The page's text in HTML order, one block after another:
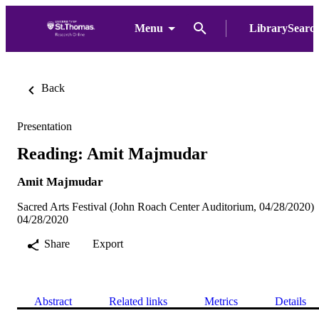
Menu
Back
Presentation
Reading: Amit Majmudar
Amit Majmudar
Sacred Arts Festival (John Roach Center Auditorium, 04/28/2020)
04/28/2020
Share
Export
Abstract Related links Metrics Details